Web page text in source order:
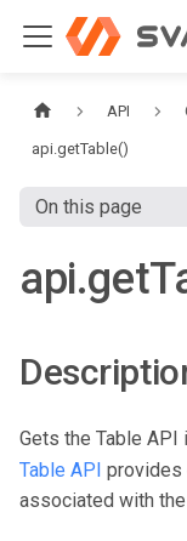
API
api.getTable()
On this page
Gets the Table API
Table API provides
associated with the